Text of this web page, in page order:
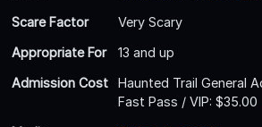
Scare Factor
Very Scary
Appropriate For
13 and up
Admission Cost
Haunted Trail General
Fast Pass / VIP: $35.00